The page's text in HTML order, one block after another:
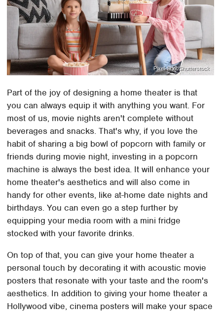
Pixel-Shot/Shutterstock
Part of the joy of designing a home theater is that
you can always equip it with anything you want. For
most of us, movie nights aren't complete without
beverages and snacks. That's why, if you love the
habit of sharing a big bowl of popcorn with family or
friends during movie night, investing in a popcorn
machine is always the best idea. It will enhance your
home theater's aesthetics and will also come in
handy for other events, like at-home date nights and
birthdays. You can even go a step further by
equipping your media room with a mini fridge
stocked with your favorite drinks.
On top of that, you can give your home theater a
personal touch by decorating it with acoustic movie
posters that resonate with your taste and the room's
aesthetics. In addition to giving your home theater a
Hollywood vibe, cinema posters will make your space